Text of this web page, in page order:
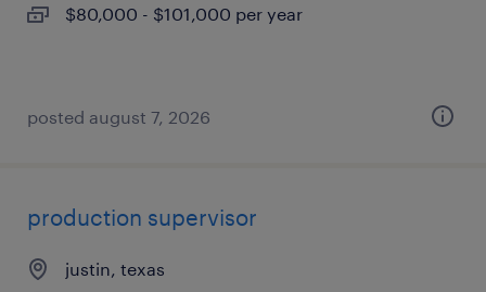
$80,000 - $101,000 per year
posted august 7, 2026
production supervisor
justin, texas